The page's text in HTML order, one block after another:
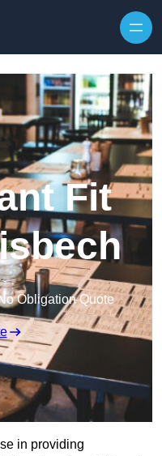
Fit
Obligation Quote
in providing